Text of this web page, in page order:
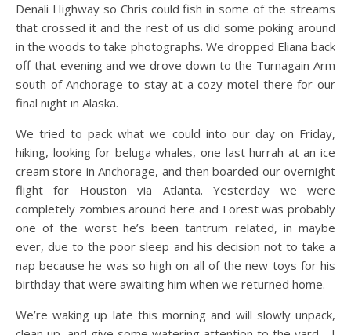
Denali Highway so Chris could fish in some of the streams
that crossed it and the rest of us did some poking around
in the woods to take photographs. We dropped Eliana back
off that evening and we drove down to the Turnagain Arm
south of Anchorage to stay at a cozy motel there for our
final night in Alaska.
We tried to pack what we could into our day on Friday,
hiking, looking for beluga whales, one last hurrah at an ice
cream store in Anchorage, and then boarded our overnight
flight for Houston via Atlanta. Yesterday we were
completely zombies around here and Forest was probably
one of the worst he’s been tantrum related, in maybe
ever, due to the poor sleep and his decision not to take a
nap because he was so high on all of the new toys for his
birthday that were awaiting him when we returned home.
We’re waking up late this morning and will slowly unpack,